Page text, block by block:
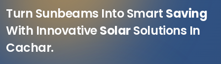
Turn Sunbeams Into Smart Saving
With InnovativeSolarSolutions In
Cachar.